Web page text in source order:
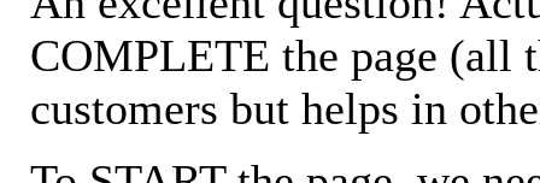
COMPLETE the page (all
customers but helps in